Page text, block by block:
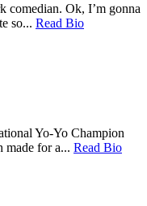
comedian. Ok, I’m gonna
so... Read Bio
Yo-Yo Champion
made for a... Read Bio